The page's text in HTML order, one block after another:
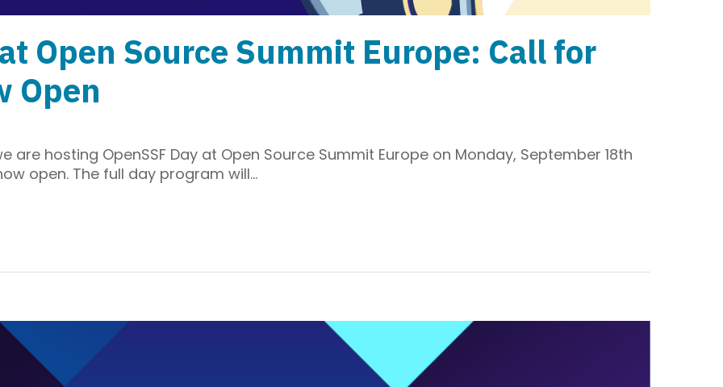
Open Source Summit Europe: Call for
Open
are hosting OpenSSF Day at Open Source Summit Europe on Monday, September 18th
open. The full day program will…